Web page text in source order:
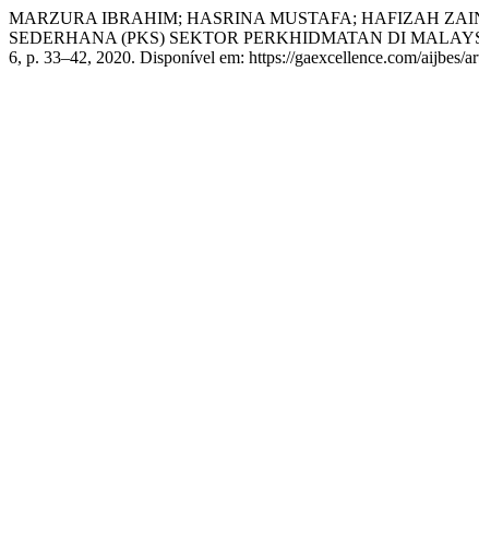
MARZURA IBRAHIM; HASRINA MUSTAFA; HAFIZAH
SEDERHANA (PKS) SEKTOR PERKHIDMATAN DI
6, p. 33–42, 2020. Disponível em: https://gaexcellence.com/aijbes/